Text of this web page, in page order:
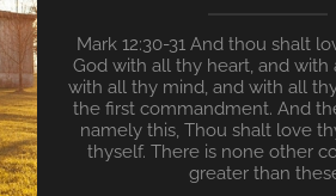
Mark 12:30-31 And thou shalt
God with all thy heart, and with
with all thy mind, and with all
the first commandment. And
namely this, Thou shalt love
thyself. There is none other
greater than